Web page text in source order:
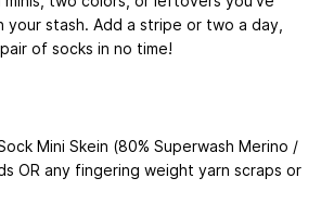
your stash. Add a stripe or two a day,
of socks in no time!
Mini Skein (80% Superwash Merino /
OR any fingering weight yarn scraps or